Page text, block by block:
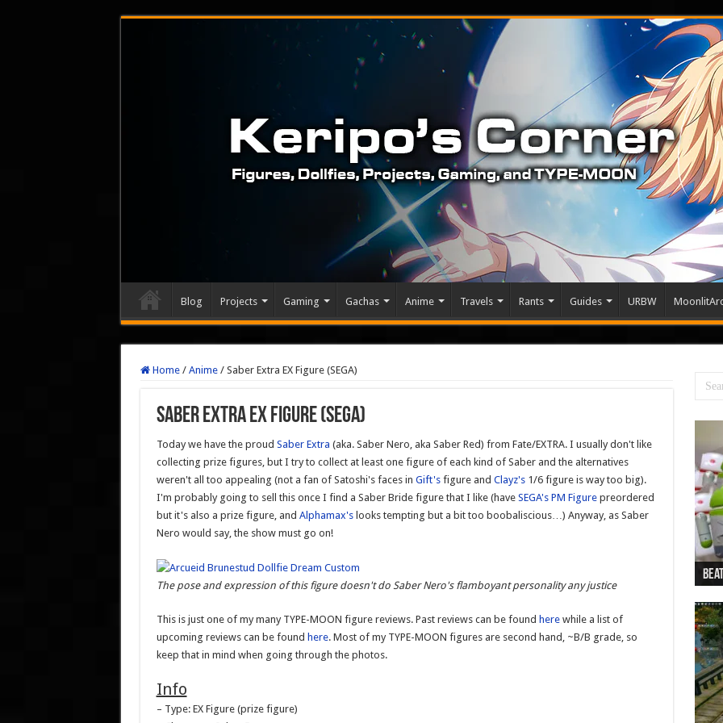
Blog Projects Gaming Gachas Anime Travels Rants Guides URBW
Home / Anime / Saber Extra EX Figure (SEGA)
Saber Extra EX Figure (SEGA)
Today we have the proud Saber Extra (aka. Saber Nero, aka Saber Red) from Fate/EXTRA. I usually don't like
collecting prize figures, but I try to collect at least one figure of each kind of Saber and the alternatives
weren't all too appealing (not a fan of Satoshi's faces in Gift'sfigure and Clayz's1/6 figure is way too big).
I'm probably going to sell this once I find a Saber Bride figure that I like (have SEGA's PM Figurepreordered
but it's also a prize figure, and Alphamax'slooks tempting but a bit too boobaliscious…) Anyway, as Saber
Nero would say, the show must go on!
The pose and expression of this figure doesn't do Saber Nero's flamboyant personality any justice
This is just one of my many TYPE-MOON figure reviews. Past reviews can be found herewhile a list of
upcoming reviews can be found here. Most of my TYPE-MOON figures are second hand, ~B/B grade, so
keep that in mind when going through the photos.
Info
– Type: EX Figure (prize figure)